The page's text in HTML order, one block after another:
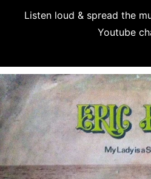
Listen loud & spread the
Youtube